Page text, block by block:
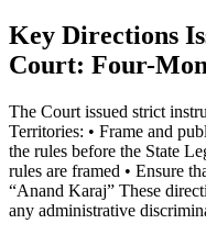
Key Directions
Court: Four-
The Court issued strict
Territories: • Frame and
the rules before the State
rules are framed • Ensure
“Anand Karaj” These
any administrative